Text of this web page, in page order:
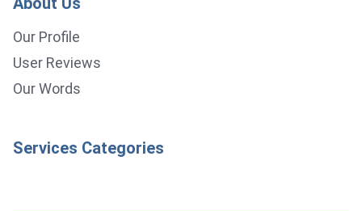
Our Profile
User Reviews
Our Words
Services Categories